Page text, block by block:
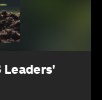
Leaders'